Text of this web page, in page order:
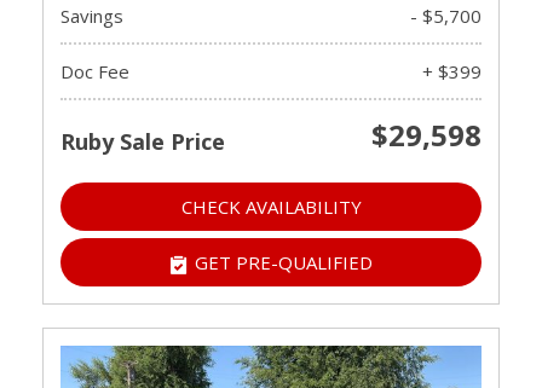
Savings
- $5,700
Doc Fee + $399
Ruby Sale Price $29,598
CHECK AVAILABILITY
GET PRE-QUALIFIED